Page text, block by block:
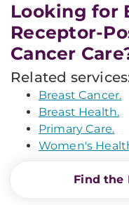
Looking for
Receptor-
Cancer
Related
Breast Cancer.
Breast Health.
Primary Care.
Women's
Find the